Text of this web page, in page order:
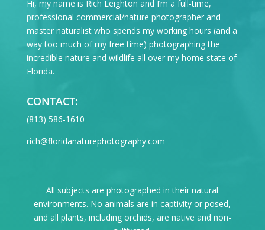
Hi, my name is Rich Leighton and I’m a full-time,
professional commercial/nature photographer and
master naturalist who spends my working hours (and a
way too much of my free time) photographing the
incredible nature and wildlife all over my home state of
Florida.
CONTACT:
‪(813) 586-1610
rich@floridanaturephotography.com
All subjects are photographed in their natural
environments. No animals are in captivity or posed,
and all plants, including orchids, are native and non-